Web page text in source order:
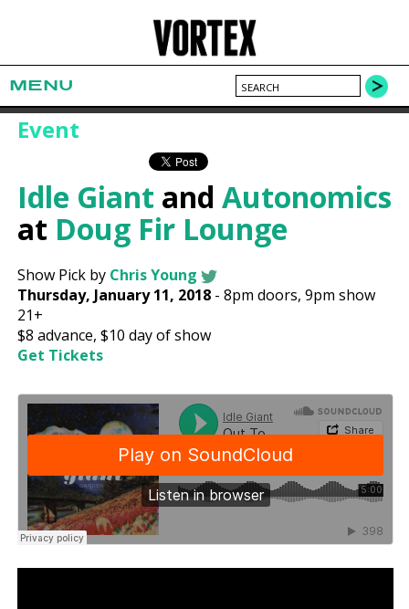
MENU
Event
Idle Giant andAutonomics
at Doug Fir Lounge
Show Pick by Chris Young
Thursday, January 11, 2018 -8pm doors,9pm show
21+
$8 advance,$10 day of show
Get Tickets